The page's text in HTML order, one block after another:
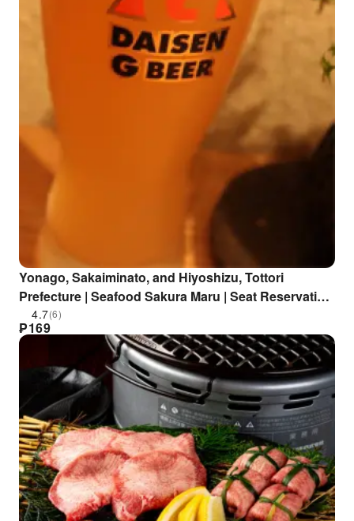
Yonago, Sakaiminato, and Hiyoshizu, Tottori
Prefecture | Seafood Sakura Maru | Seat Reservation
Only
4.7(6)
₱169